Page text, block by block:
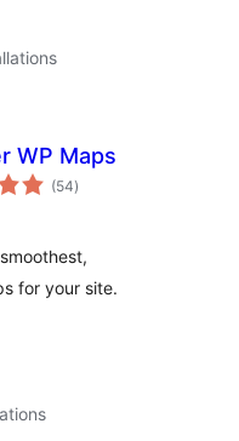
WP Maps
(54total
ratings
)
for your site.